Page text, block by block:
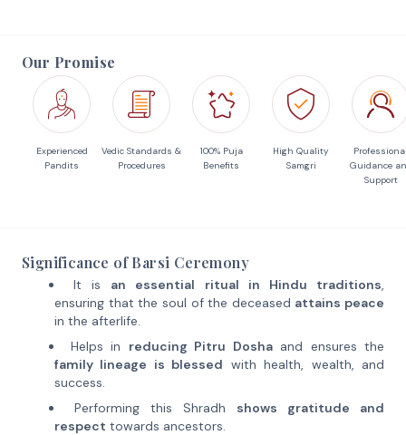
Our Promise
Experienced
Pandits
Vedic Standards &
Procedures
100% Puja
Benefits
High Quality
Samgri
Guidance
Support
Significance of Barsi Ceremony
It is an essential ritual in Hindu traditions,
ensuring that the soul of the deceased attains peace
in the afterlife.
Helps in reducing Pitru Doshaand ensures the
family lineage is blessed with health, wealth, and
success.
Performing this Shradh shows gratitude and
respect towards ancestors.